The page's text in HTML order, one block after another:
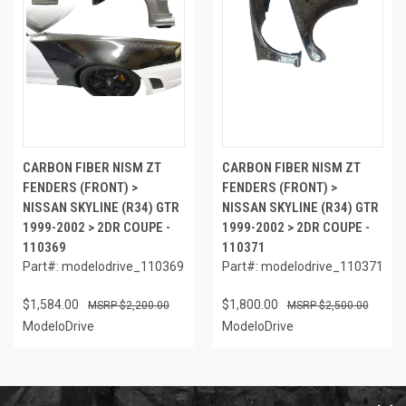
CARBON FIBER NISM ZT
FENDERS (FRONT) >
NISSAN SKYLINE (R34) GTR
1999-2002 > 2DR COUPE -
110369
Part#: modelodrive_110369
$1,584.00 $2,200.00
ModeloDrive
CARBON FIBER NISM ZT
FENDERS (FRONT) >
NISSAN SKYLINE (R34) GTR
1999-2002 > 2DR COUPE -
110371
Part#: modelodrive_110371
$1,800.00 $2,500.00
ModeloDrive